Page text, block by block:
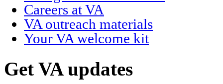
Careers at VA
VA outreach materials
Your VA welcome kit
Get VA updates